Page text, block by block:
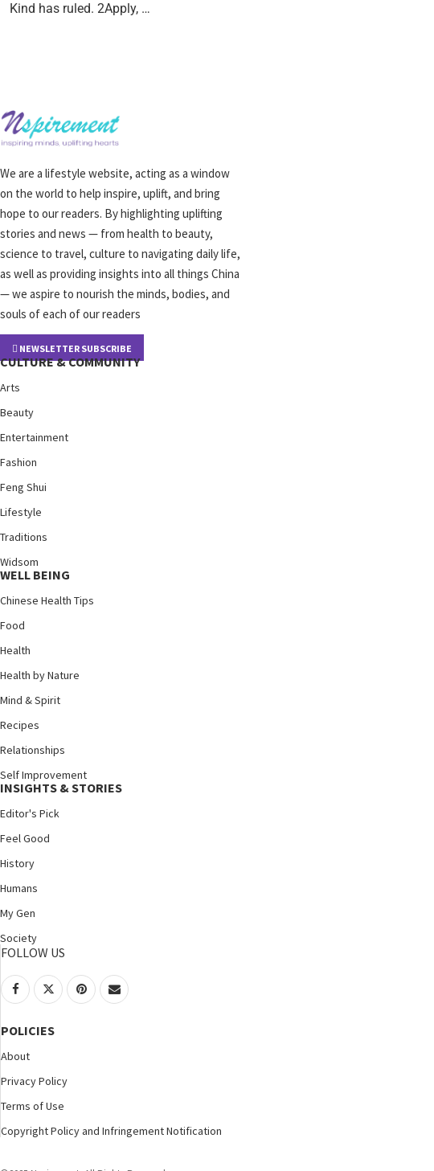
Kind has ruled. 2Apply, …
We are a lifestyle website, acting as a window
on the world to help inspire, uplift, and bring
hope to our readers. By highlighting uplifting
stories and news — from health to beauty,
science to travel, culture to navigating daily life,
as well as providing insights into all things China
— we aspire to nourish the minds, bodies, and
souls of each of our readers
NEWSLETTER SUBSCRIBE
CULTURE & COMMUNITY
Arts
Beauty
Entertainment
Fashion
Feng Shui
Lifestyle
Traditions
Widsom
WELL BEING
Chinese Health Tips
Food
Health
Health by Nature
Mind & Spirit
Recipes
Relationships
Self Improvement
INSIGHTS & STORIES
Editor's Pick
Feel Good
History
Humans
My Gen
Society
FOLLOW US
POLICIES
About
Privacy Policy
Terms of Use
Copyright Policy and Infringement Notification